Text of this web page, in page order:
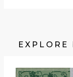
EXPLORE